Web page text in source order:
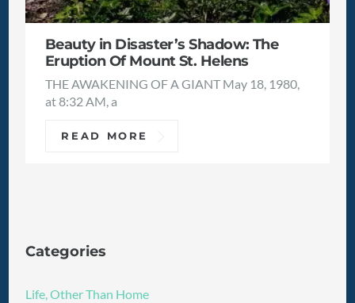
Beauty in Disaster’s Shadow: The
Eruption Of Mount St. Helens
THE AWAKENING OF A GIANT May 18, 1980,
at 8:32 AM, a
READ MORE
Categories
Life, Other Than Home